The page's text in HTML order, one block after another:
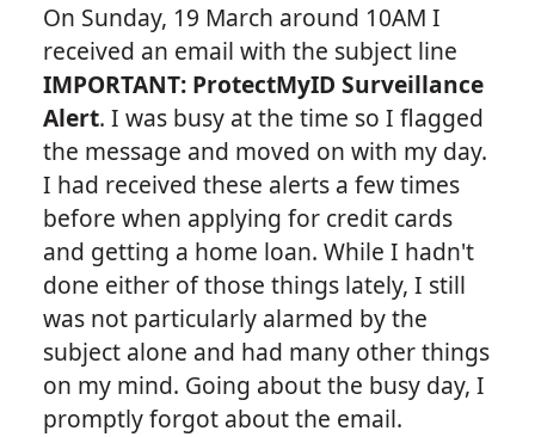
On Sunday, 19 March around 10AM I
received an email with the subject line
IMPORTANT: ProtectMyID Surveillance
Alert. I was busy at the time so I flagged
the message and moved on with my day.
I had received these alerts a few times
before when applying for credit cards
and getting a home loan. While I hadn't
done either of those things lately, I still
was not particularly alarmed by the
subject alone and had many other things
on my mind. Going about the busy day, I
promptly forgot about the email.